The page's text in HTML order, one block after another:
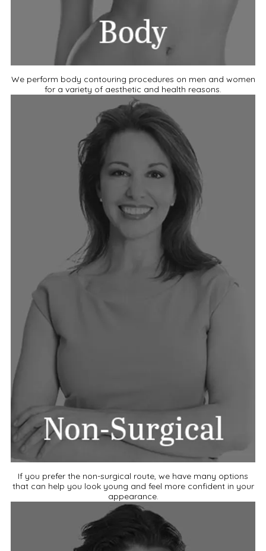
We perform body contouring procedures on men and women
for a variety of aesthetic and health reasons.
If you prefer the non-surgical route, we have many options
that can help you look young and feel more confident in your
appearance.